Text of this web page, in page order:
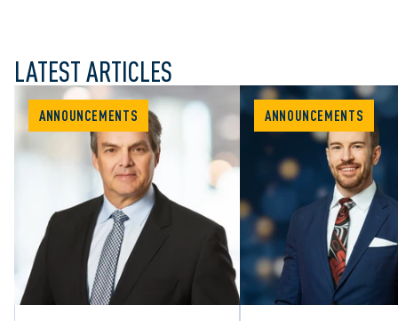
LATEST ARTICLES
ANNOUNCEMENTS ANNOUNCEMENTS